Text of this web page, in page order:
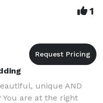
1
unique AND
are at the right